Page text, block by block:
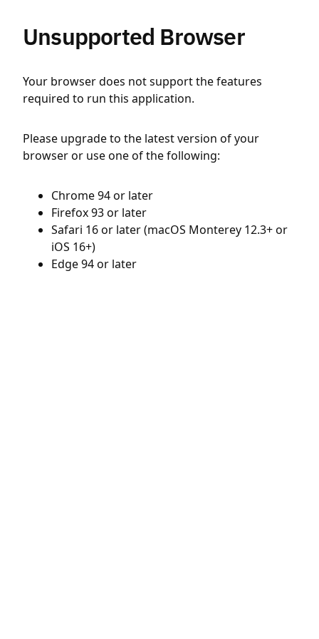
Unsupported Browser
Your browser does not support the features
required to run this application.
Please upgrade to the latest version of your
browser or use one of the following:
Chrome 94 or later
Firefox 93 or later
Safari 16 or later (macOS Monterey 12.3+ or
iOS 16+)
Edge 94 or later